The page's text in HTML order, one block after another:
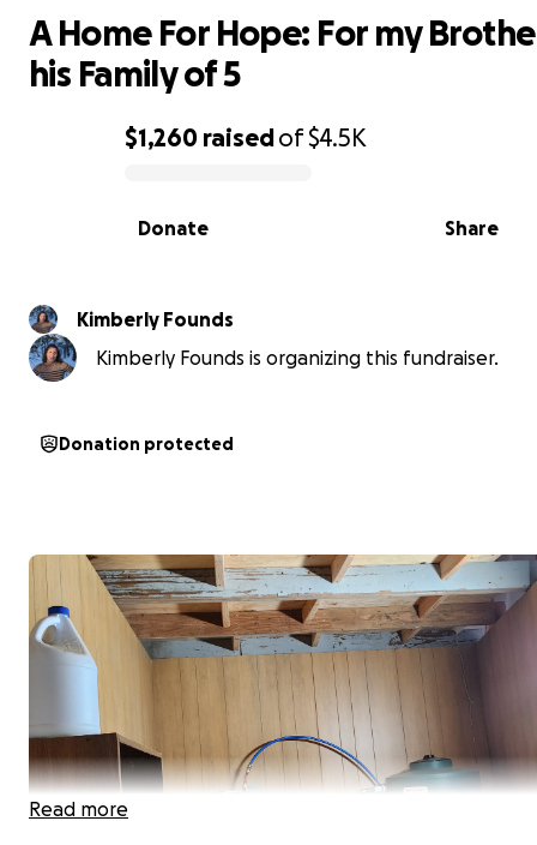
0% complete
$1,260 raisedof$4.5K
Share
Donate
A Home For Hope: For my
his Family of 5
Kimberly Founds
Kimberly Founds is organizing this fundraiser.
Donation protected
Read more